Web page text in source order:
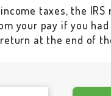
taxes, the IRS
your pay if you
at the end of